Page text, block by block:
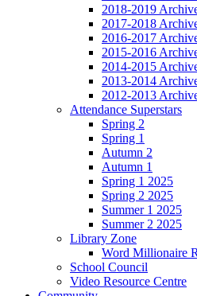
2018-2019
2017-2018
2016-2017
2015-2016
2014-2015
2013-2014
2012-2013
Attendance Superstars
Spring 2
Spring 1
Autumn 2
Autumn 1
Spring 1 2025
Spring 2 2025
Summer 1 2025
Summer 2 2025
Library Zone
Word Millionaire
School Council
Video Resource Centre